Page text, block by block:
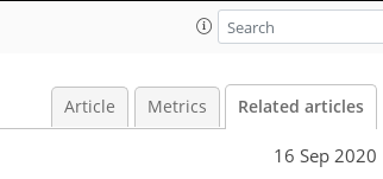
Article Metrics Related articles
16 Sep 2020